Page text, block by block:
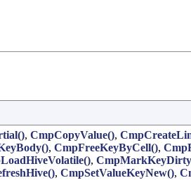
, CmpCopyValue(),
, CmpFreeKeyByCell(),
,
, CmpSetValueKeyNew(),